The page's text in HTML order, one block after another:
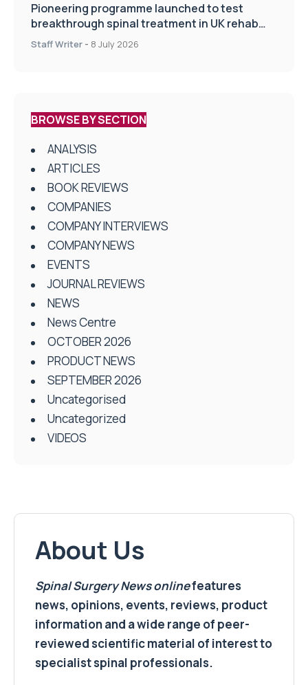
Pioneering programme launched to test
breakthrough spinal treatment in UK rehab
centres
Staff Writer - 8 July 2026
BROWSE BY SECTION
ANALYSIS
ARTICLES
BOOK REVIEWS
COMPANIES
COMPANY INTERVIEWS
COMPANY NEWS
EVENTS
JOURNAL REVIEWS
NEWS
News Centre
OCTOBER 2026
PRODUCT NEWS
SEPTEMBER 2026
Uncategorised
Uncategorized
VIDEOS
About Us
Spinal Surgery Newsonlinefeatures
news, opinions, events, reviews, product
information and a wide range of peer-
reviewed scientific material of interest to
specialist spinal professionals.